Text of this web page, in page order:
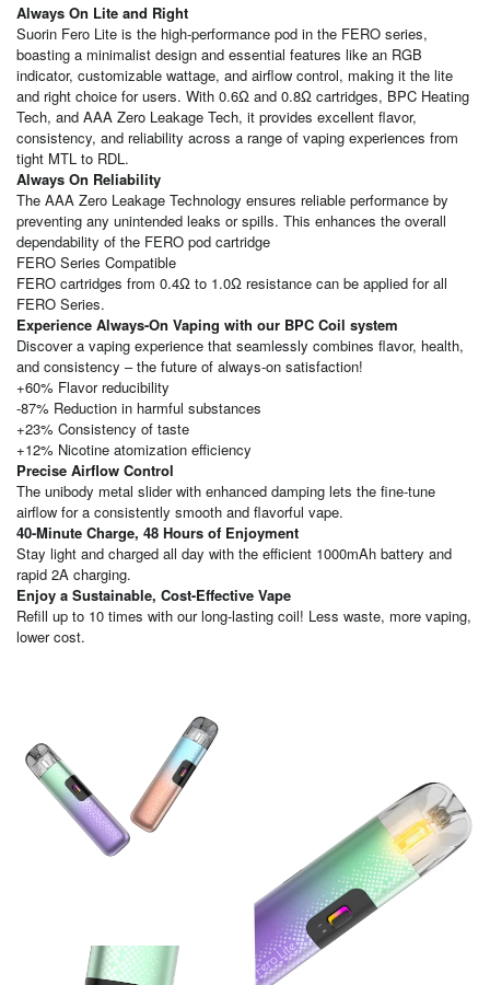
Always On Lite and Right
Suorin Fero Lite is the high-performance pod in the FERO series,
boasting a minimalist design and essential features like an RGB
indicator, customizable wattage, and airflow control, making it the lite
and right choice for users. With 0.6Ω and 0.8Ω cartridges, BPC Heating
Tech, and AAA Zero Leakage Tech, it provides excellent flavor,
consistency, and reliability across a range of vaping experiences from
tight MTL to RDL.
Always On Reliability
The AAA Zero Leakage Technology ensures reliable performance by
preventing any unintended leaks or spills. This enhances the overall
dependability of the FERO pod cartridge
FERO Series Compatible
FERO cartridges from 0.4Ω to 1.0Ω resistance can be applied for all
FERO Series.
Experience Always-On Vaping with our BPC Coil system
Discover a vaping experience that seamlessly combines flavor, health,
and consistency – the future of always-on satisfaction!
+60% Flavor reducibility
-87% Reduction in harmful substances
+23% Consistency of taste
+12% Nicotine atomization efficiency
Precise Airflow Control
The unibody metal slider with enhanced damping lets the fine-tune
airflow for a consistently smooth and flavorful vape.
40-Minute Charge, 48 Hours of Enjoyment
Stay light and charged all day with the efficient 1000mAh battery and
rapid 2A charging.
Enjoy a Sustainable, Cost-Effective Vape
Refill up to 10 times with our long-lasting coil! Less waste, more vaping,
lower cost.